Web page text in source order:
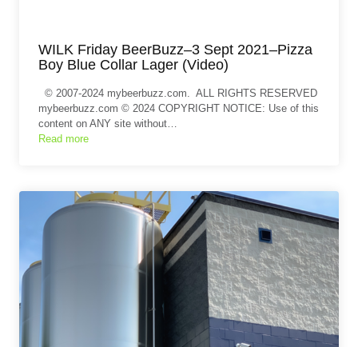
WILK Friday BeerBuzz–3 Sept 2021–Pizza
Boy Blue Collar Lager (Video)
© 2007-2024 mybeerbuzz.com. ALL RIGHTS RESERVED
mybeerbuzz.com © 2024 COPYRIGHT NOTICE: Use of this
content on ANY site without…
Read more